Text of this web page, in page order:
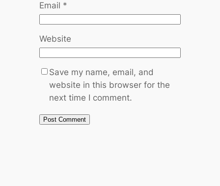
Email *
Website
Save my name, email, and
website in this browser for the
next time I comment.